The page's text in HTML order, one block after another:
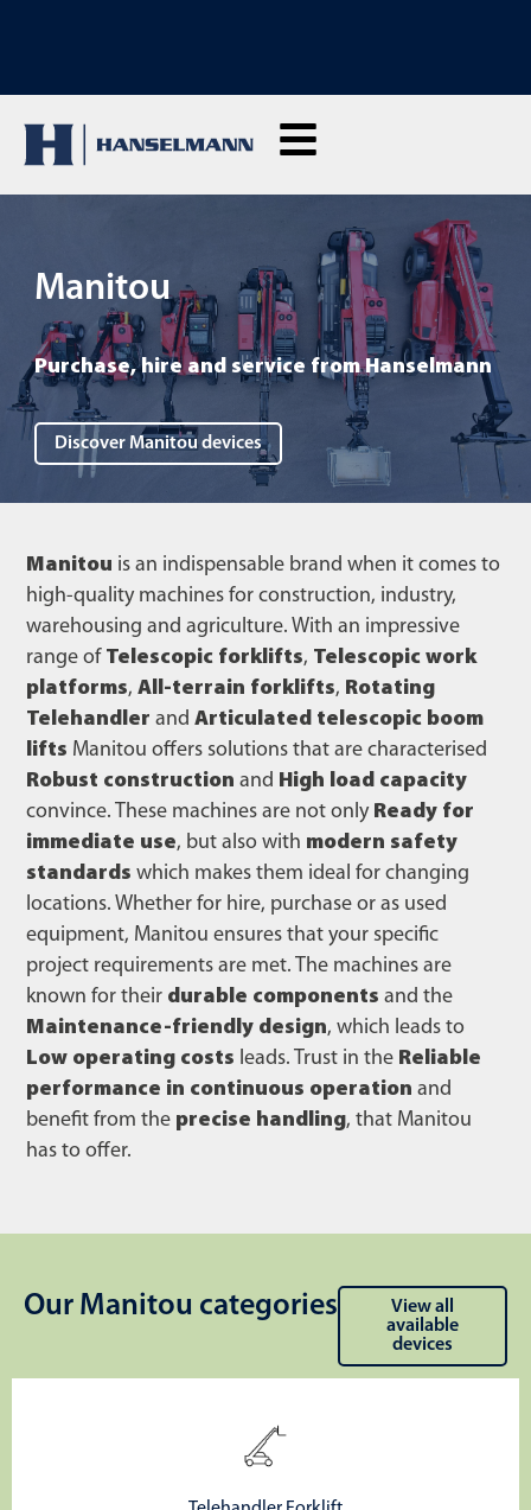
Manitou
Purchase, hire and service from Hanselmann
Discover Manitou devices
Manitou is an indispensable brand when it comes to
high-quality machines for construction, industry,
warehousing and agriculture. With an impressive
range of Telescopic forklifts, Telescopic work
platforms, All-terrain forklifts, Rotating
Telehandler and Articulated telescopic boom
lifts Manitou offers solutions that are characterised
Robust construction and High load capacity
convince. These machines are not only Ready for
immediate use, but also with modern safety
standards which makes them ideal for changing
locations. Whether for hire, purchase or as used
equipment, Manitou ensures that your specific
project requirements are met. The machines are
known for their durable components and the
Maintenance-friendly design, which leads to
Low operating costs leads. Trust in the Reliable
performance in continuous operation and
benefit from the precise handling, that Manitou
has to offer.
Our Manitou categories
View all
available
devices